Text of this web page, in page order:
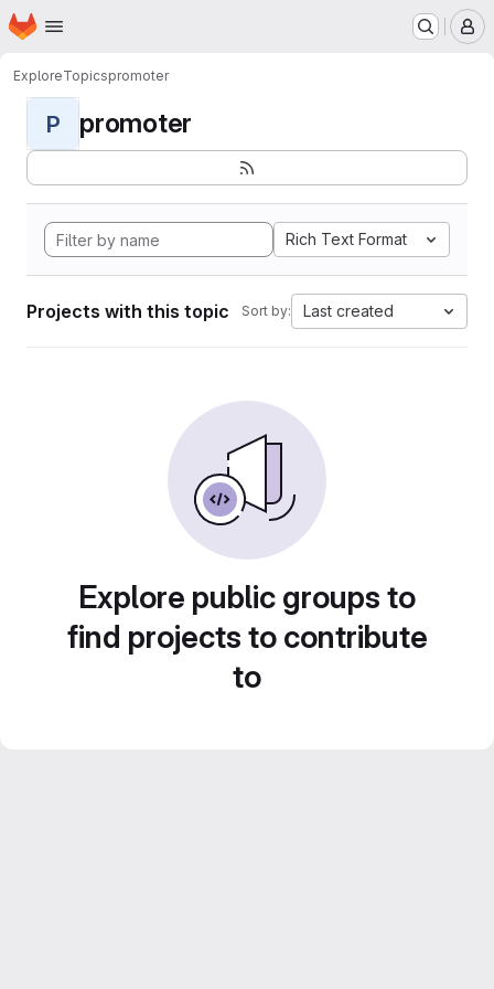
Skip to main content
Homepage
ExploreTopicspromoter
P promoter
Rich Text Format
Projects with this topic Sort by: Last created
Explore public groups to
find projects to contribute
to